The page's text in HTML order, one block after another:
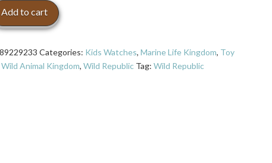
Add to cart
Categories: Kids Watches, Marine Life Kingdom, Toy
Wild Animal Kingdom, Wild Republic Tag: Wild Republic